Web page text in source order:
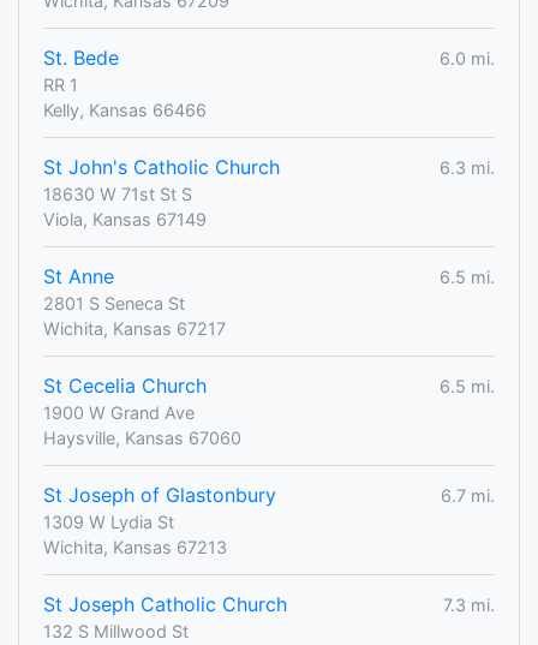
St. Bede
6.0 mi.
RR 1
Kelly, Kansas 66466
St John's Catholic Church
6.3 mi.
18630 W 71st St S
Viola, Kansas 67149
St Anne
6.5 mi.
2801 S Seneca St
Wichita, Kansas 67217
St Cecelia Church
6.5 mi.
1900 W Grand Ave
Haysville, Kansas 67060
St Joseph of Glastonbury
6.7 mi.
1309 W Lydia St
Wichita, Kansas 67213
St Joseph Catholic Church
7.3 mi.
132 S Millwood St